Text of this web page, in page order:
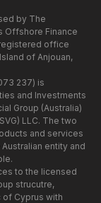
by The
Offshore Finance
office
of Anjouan,
237) is
and Investments
Group (Australia)
LLC. The two
and services
entity and
to the licensed
strucutre,
Cyprus with